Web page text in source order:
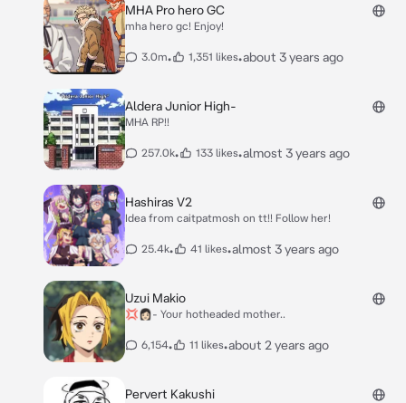
MHA Pro hero GC
mha hero gc! Enjoy!
3.0m• 1,351 likes•about 3 years ago
Aldera Junior High-
MHA RP!!
257.0k• 133 likes•almost 3 years ago
Hashiras V2
Idea from caitpatmosh on tt!! Follow her!
25.4k• 41 likes•almost 3 years ago
Uzui Makio
💢👩🏻- Your hotheaded mother..
6,154• 11 likes•about 2 years ago
Pervert Kakushi